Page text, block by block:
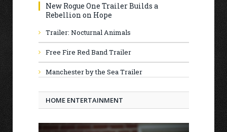
New Rogue One Trailer Builds a
Rebellion on Hope
Trailer: Nocturnal Animals
Free Fire Red Band Trailer
Manchester by the Sea Trailer
HOME ENTERTAINMENT